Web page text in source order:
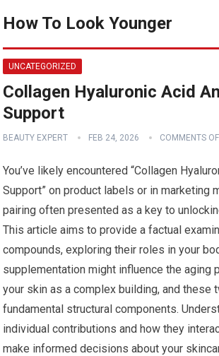
How To Look Younger
UNCATEGORIZED
Collagen Hyaluronic Acid
Support
BEAUTY EXPERT FEB 24, 2026 COMMENTS
You’ve likely encountered “Collagen
Support” on product labels or in marketing
pairing often presented as a key to
This article aims to provide a factual
compounds, exploring their roles in your
supplementation might influence the aging
your skin as a complex building, and these
fundamental structural components.
individual contributions and how they
make informed decisions about your